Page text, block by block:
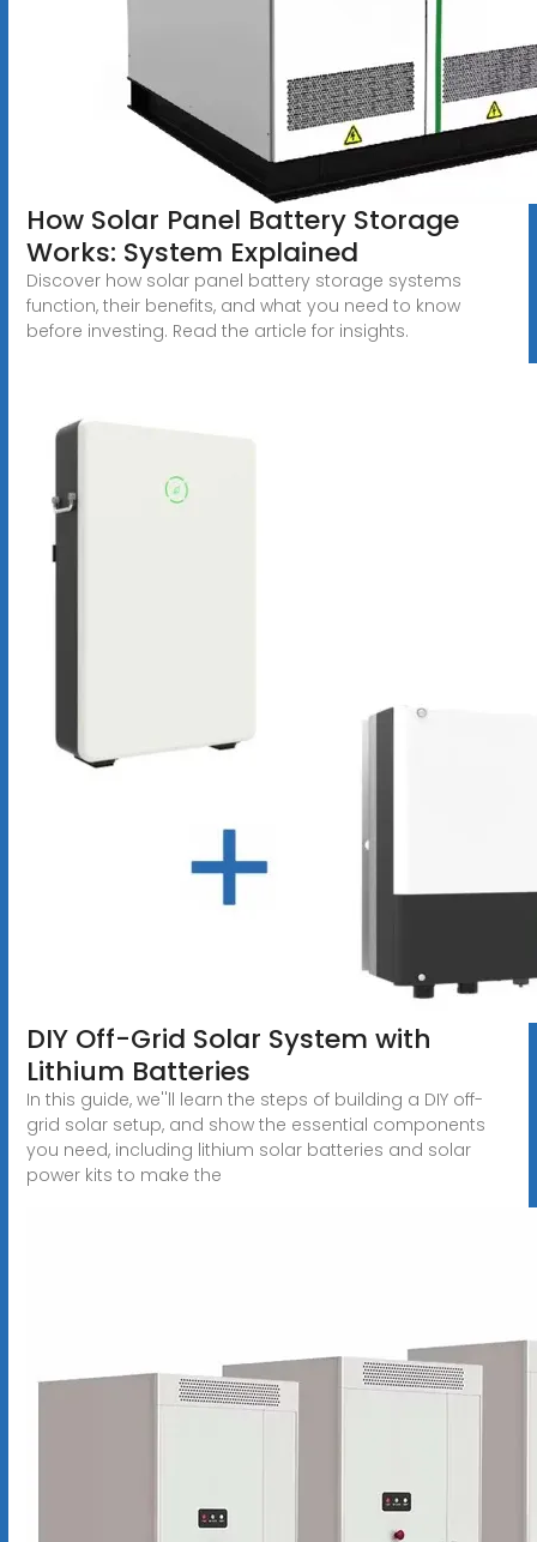
How Solar Panel Battery Storage
Works: System Explained
Discover how solar panel battery storage systems
function, their benefits, and what you need to know
before investing. Read the article for insights.
DIY Off-Grid Solar System with
Lithium Batteries
In this guide, we''ll learn the steps of building a DIY off-
grid solar setup, and show the essential components
you need, including lithium solar batteries and solar
power kits to make the